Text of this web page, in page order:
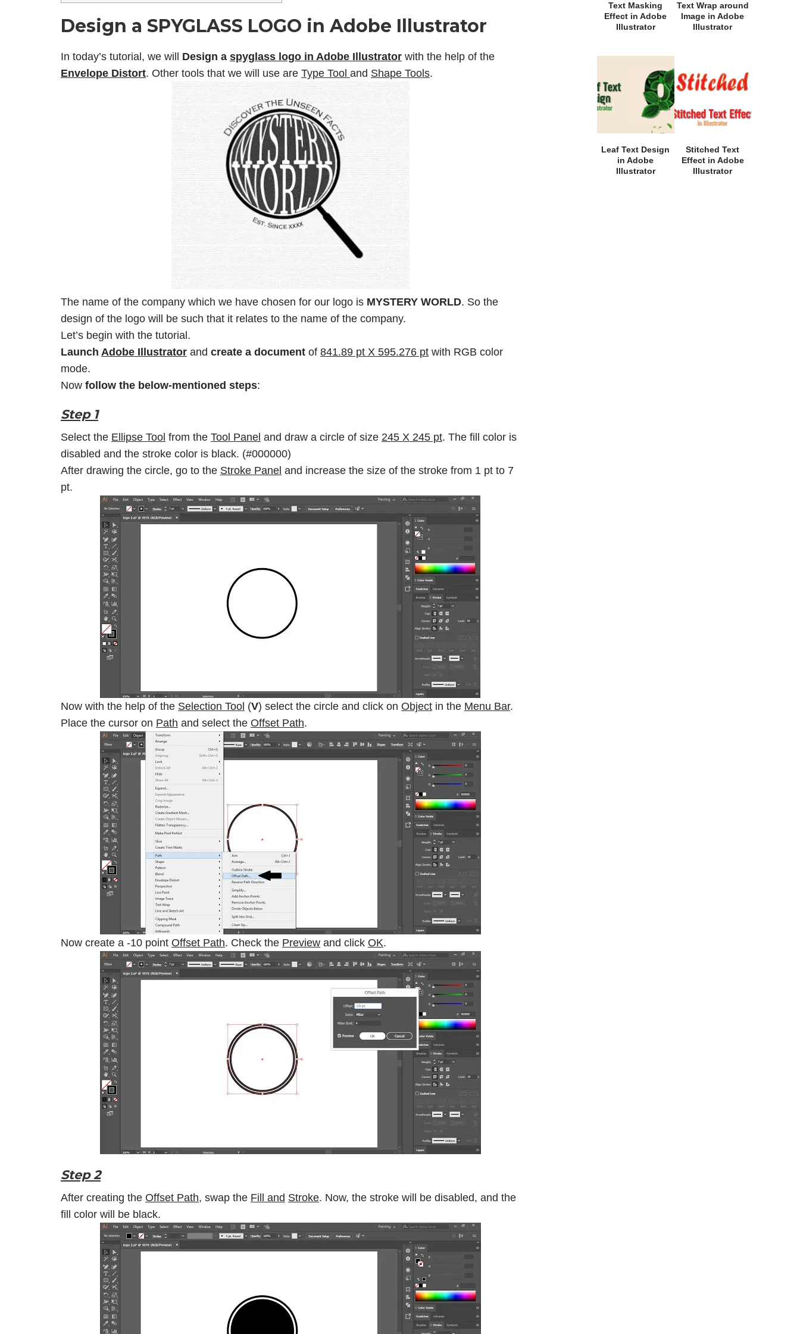
Design a SPYGLASS LOGO in Adobe Illustrator
In today’s tutorial, we will Design a spyglass logo in Adobe Illustrator with the help of the
Envelope Distort. Other tools that we will use are Type Tool and Shape Tools.
The name of the company which we have chosen for our logo is MYSTERY WORLD. So the
design of the logo will be such that it relates to the name of the company.
Let’s begin with the tutorial.
Launch Adobe Illustrator and create a document of 841.89 pt X 595.276 pt with RGB color
mode.
Now follow the below-mentioned steps:
Step 1
Select the Ellipse Tool from the Tool Panel and draw a circle of size 245 X 245 pt. The fill color is
disabled and the stroke color is black. (#000000)
After drawing the circle, go to the Stroke Panel and increase the size of the stroke from 1 pt to 7
pt.
Now with the help of the Selection Tool (V) select the circle and click on Object in the Menu Bar.
Place the cursor on Path and select the Offset Path.
Now create a -10 point Offset Path. Check the Preview and click OK.
Step 2
After creating the Offset Path, swap the Fill and Stroke. Now, the stroke will be disabled, and the
fill color will be black.
Text Masking
Effect in Adobe
Illustrator
Text Wrap around
Image in Adobe
Illustrator
Leaf Text Design
in Adobe
Illustrator
Stitched Text
Effect in Adobe
Illustrator